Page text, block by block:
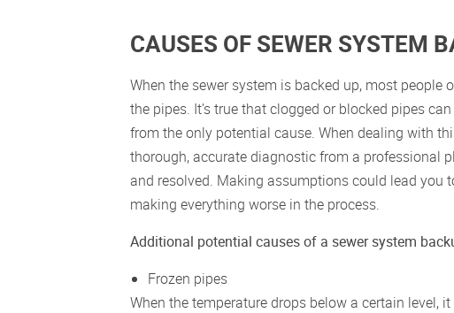
CAUSES OF SEWER SYSTEM
When the sewer system is backed up, most people
the pipes. It’s true that clogged or blocked pipes
from the only potential cause. When dealing with
thorough, accurate diagnostic from a professional
and resolved. Making assumptions could lead you
making everything worse in the process.
Additional potential causes of a sewer system
Frozen pipes
When the temperature drops below a certain level,